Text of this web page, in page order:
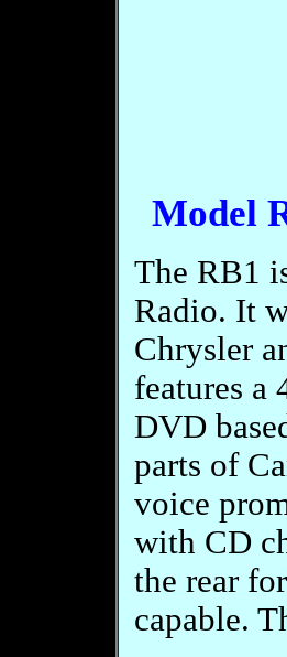
Model
The RB1
Radio. It
Chrysler
features a
DVD
parts of
voice
with CD
the rear
capable.